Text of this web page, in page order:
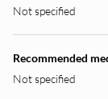
Not specified
Recommended
Not specified